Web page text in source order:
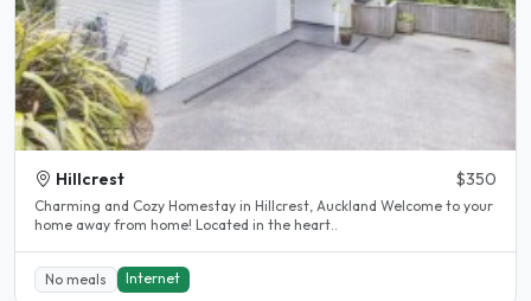
Hillcrest $350
Charming and Cozy Homestay in Hillcrest, Auckland Welcome to your
home away from home! Located in the heart..
No meals Internet